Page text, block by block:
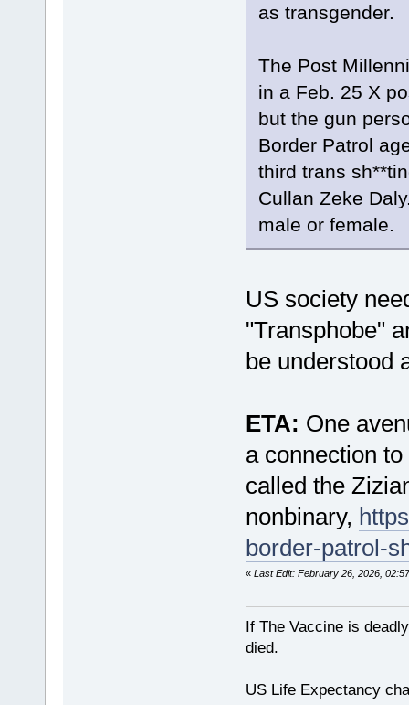
as transgender.
The Post
in a Feb. 25 X
but the gun
Border Patrol
third trans
Cullan Zeke
male or female.
US society
"Transphobe"
be understood
ETA: One
a connection
called the
nonbinary,
border-patrol-
« Last Edit: February 26, 2026,
If The Vaccine is
died.
US Life Expectancy